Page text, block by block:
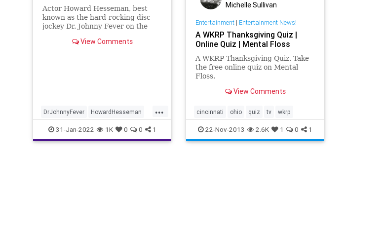
Actor Howard Hesseman, best
known as the hard-rocking disc
jockey Dr. Johnny Fever on the
died, according to his manager,
View Comments
...
DrJohnnyFever HowardHesseman
News The70s WKRP
31-Jan-2022 1K 0 0 1
Michelle Sullivan
Entertainment| Entertainment News!
A WKRP Thanksgiving Quiz |
Online Quiz | Mental Floss
A WKRP Thanksgiving Quiz. Take
the free online quiz on Mental
Floss.
View Comments
cincinnati ohio quiz tv wkrp
22-Nov-2013 2.6K 1 0 1